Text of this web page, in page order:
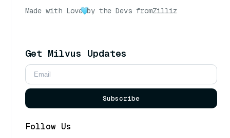
Made with Love by the Devs fromZilliz
Get Milvus Updates
Subscribe
Follow Us